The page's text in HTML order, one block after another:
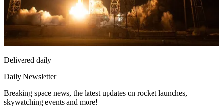
Delivered daily
Daily Newsletter
Breaking space news, the latest updates on rocket launches,
skywatching events and more!